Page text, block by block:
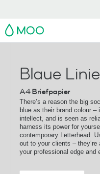
MOO
Blaue
A4 Briefpapier
There’s a reason the big
blue as their brand colour –
intellect, and is seen as
harness its power for
contemporary Letterhead.
out to your clients –
your professional edge and